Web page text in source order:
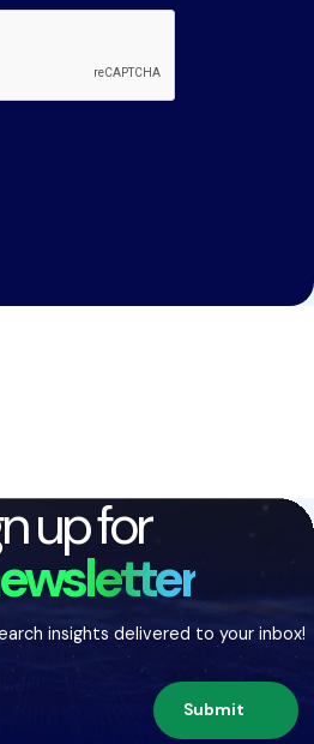
up for
insights delivered to your inbox!
Submit